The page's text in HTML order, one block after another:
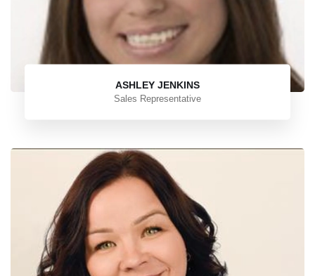
ASHLEY JENKINS
Sales Representative